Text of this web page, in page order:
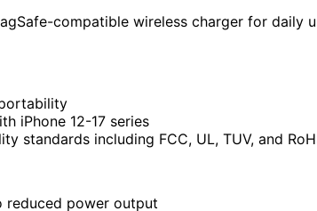
compatible wireless charger for daily
iPhone 12-17 series
standards including FCC, UL, TUV, and
reduced power output